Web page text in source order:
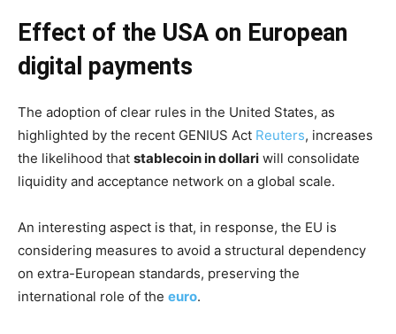
Effect of the USA on European
digital payments
The adoption of clear rules in the United States, as
highlighted by the recent GENIUS Act Reuters, increases
the likelihood that stablecoin in dollari will consolidate
liquidity and acceptance network on a global scale.
An interesting aspect is that, in response, the EU is
considering measures to avoid a structural dependency
on extra-European standards, preserving the
international role of the euro.